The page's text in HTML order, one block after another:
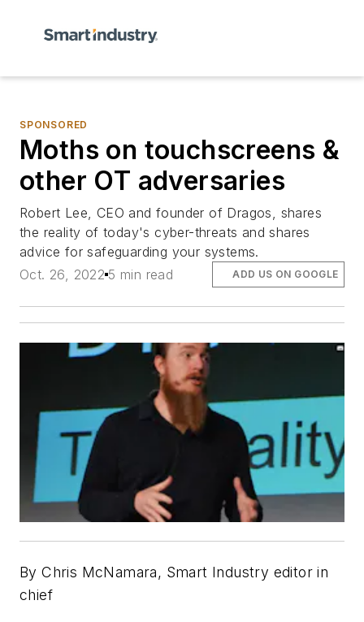
SPONSORED
Moths on touchscreens &
other OT adversaries
Robert Lee, CEO and founder of Dragos, shares
the reality of today's cyber-threats and shares
advice for safeguarding your systems.
Oct. 26, 2022 5 min read ADD US ON GOOGLE
By Chris McNamara, Smart Industry editor in
chief